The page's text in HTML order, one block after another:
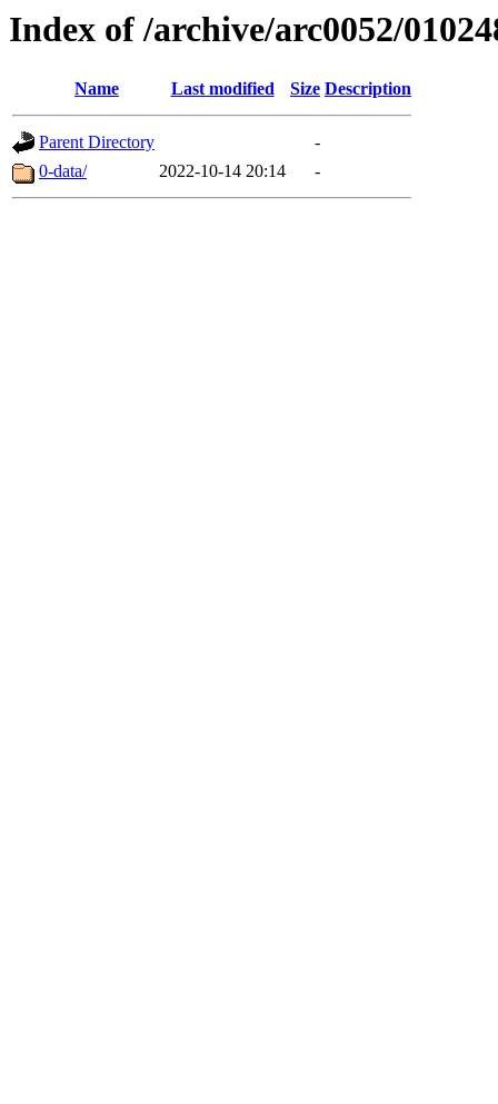
Index of /archive/arc0052/
Name Last modified Size Description
Parent Directory
-
0-data/
2022-10-14 20:14 -